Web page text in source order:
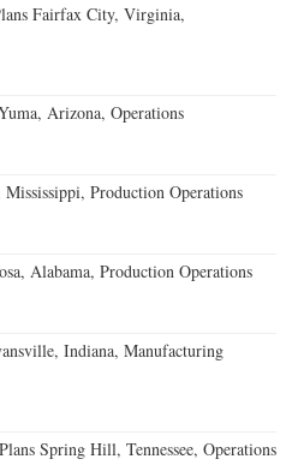
Fairfax City, Virginia,
Arizona, Operations
Production Operations
Alabama, Production Operations
Indiana, Manufacturing
Spring Hill, Tennessee, Operations